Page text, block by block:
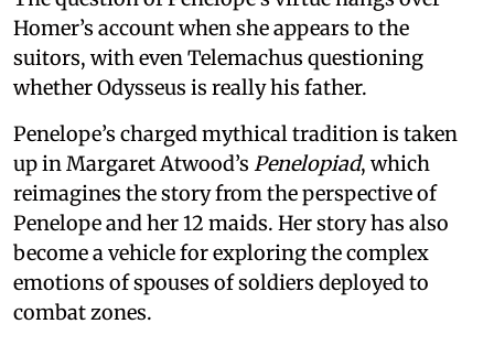
Homer’s account when she appears to the
suitors, with even Telemachus questioning
whether Odysseus is really his father.
Penelope’s charged mythical tradition is taken
up in Margaret Atwood’s Penelopiad, which
reimagines the story from the perspective of
Penelope and her 12 maids. Her story has also
become a vehicle for exploring the complex
emotions of spouses of soldiers deployed to
combat zones.